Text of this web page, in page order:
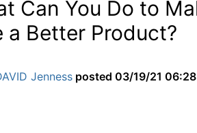
Can You Do to
a Better Product?
Jenness posted 03/19/21 06:28